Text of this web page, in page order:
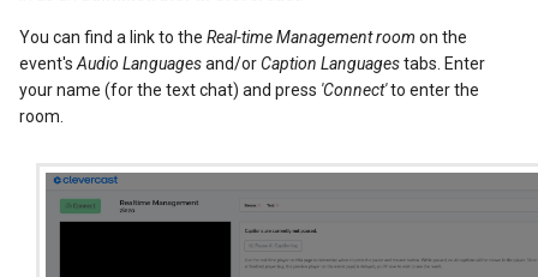
You can find a link to the Real-time Management room on the
event's Audio Languagesand/orCaption Languagestabs. Enter
your name (for the text chat) and press 'Connect'to enter the
room.